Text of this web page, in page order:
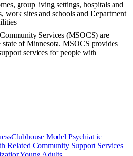
group living settings, hospitals and
work sites and schools and Department
Services (MSOCS) are
of Minnesota. MSOCS provides
services for people with
Clubhouse Model Psychiatric
Related Community Support Services